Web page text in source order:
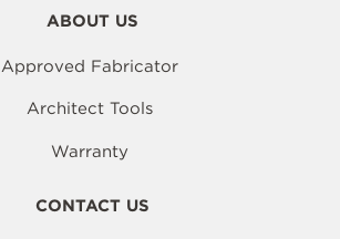
ABOUT US
Approved Fabricator
Architect Tools
Warranty
CONTACT US